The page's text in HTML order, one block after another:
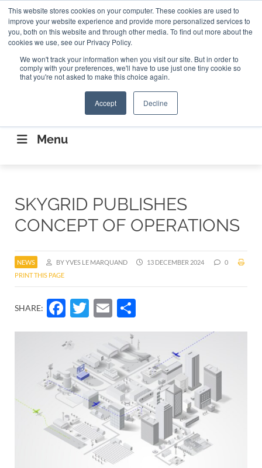
This website stores cookies on your computer. These cookies are used to
improve your website experience and provide more personalized services to
you, both on this website and through other media. To find out more about the
cookies we use, see our Privacy Policy.
We won't track your information when you visit our site. But in order to
comply with your preferences, we'll have to use just one tiny cookie so
that you're not asked to make this choice again.
Accept Decline
ABOUT CONTACT US Search
Search
CONNECTING THE CAPITAL DISRUPTING
AEROSPACE
Menu
SKYGRID PUBLISHES
CONCEPT OF OPERATIONS
NEWS BY YVES LE MARQUAND 13 DECEMBER 2024
0
PRINT THIS PAGE
SHARE: Facebook
Twitter
Email